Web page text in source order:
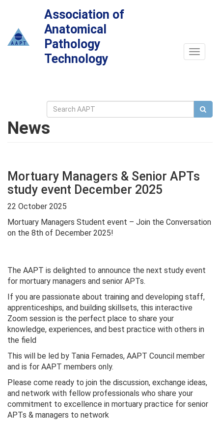
Association of
Anatomical
Pathology
Technology
Toggle
News
Mortuary Managers & Senior APTs
study event December 2025
22 October 2025
Mortuary Managers Student event – Join the Conversation
on the 8th of December 2025!
The AAPT is delighted to announce the next study event
for mortuary managers and senior APTs.
If you are passionate about training and developing staff,
apprenticeships, and building skillsets, this interactive
Zoom session is the perfect place to share your
knowledge, experiences, and best practice with others in
the field
This will be led by Tania Fernades, AAPT Council member
and is for AAPT members only.
Please come ready to join the discussion, exchange ideas,
and network with fellow professionals who share your
commitment to excellence in mortuary practice for senior
APTs & managers to network